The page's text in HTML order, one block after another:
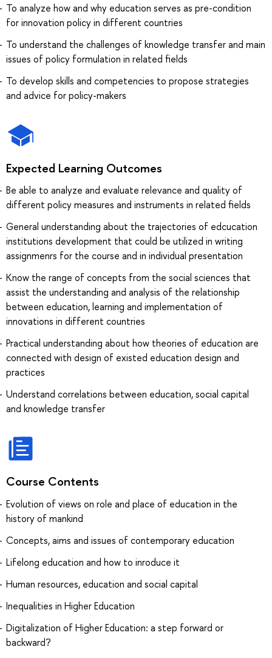
To analyze how and why education serves as pre-condition
for innovation policy in different countries
To understand the challenges of knowledge transfer and main
issues of policy formulation in related fields
To develop skills and competencies to propose strategies
and advice for policy-makers
Expected Learning Outcomes
Be able to analyze and evaluate relevance and quality of
different policy measures and instruments in related fields
General understanding about the trajectories of edcucation
institutions development that could be utilized in writing
assignmenrs for the course and in individual presentation
Know the range of concepts from the social sciences that
assist the understanding and analysis of the relationship
between education, learning and implementation of
innovations in different countries
Practical understanding about how theories of education are
connected with design of existed education design and
practices
Understand correlations between education, social capital
and knowledge transfer
Course Contents
Evolution of views on role and place of education in the
history of mankind
Concepts, aims and issues of contemporary education
Lifelong education and how to inroduce it
Human resources, education and social capital
Inequalities in Higher Education
Digitalization of Higher Education: a step forward or
backward?